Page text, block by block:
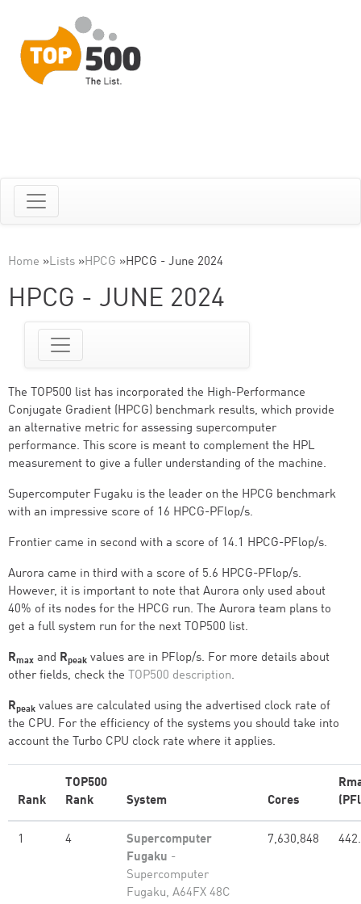
Home »Lists »HPCG »HPCG - June 2024
HPCG - JUNE 2024
The TOP500 list has incorporated the High-Performance
Conjugate Gradient (HPCG) benchmark results, which provide
an alternative metric for assessing supercomputer
performance. This score is meant to complement the HPL
measurement to give a fuller understanding of the machine.
Supercomputer Fugaku is the leader on the HPCG benchmark
with an impressive score of 16 HPCG-PFlop/s.
Frontier came in second with a score of 14.1 HPCG-PFlop/s.
Aurora came in third with a score of 5.6 HPCG-PFlop/s.
However, it is important to note that Aurora only used about
40% of its nodes for the HPCG run. The Aurora team plans to
get a full system run for the next TOP500 list.
Rmax and Rpeak values are in PFlop/s. For more details about
other fields, check the TOP500 description.
Rpeak values are calculated using the advertised clock rate of
the CPU. For the efficiency of the systems you should take into
account the Turbo CPU clock rate where it applies.
Rank
TOP500
Rank
System Cores
1 4
Supercomputer
Fugaku -
Supercomputer
Fugaku, A64FX 48C
7,630,848